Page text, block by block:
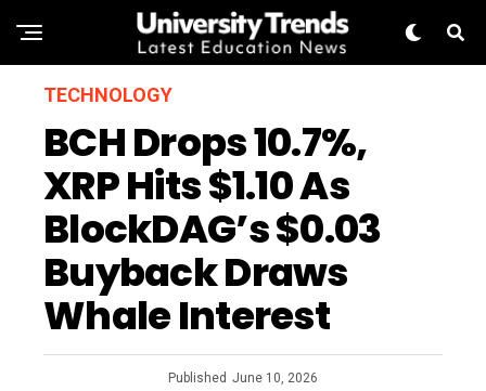
TECHNOLOGY
BCH Drops 10.7%,
XRP Hits $1.10 As
BlockDAG’s $0.03
Buyback Draws
Whale Interest
Published June 10, 2026